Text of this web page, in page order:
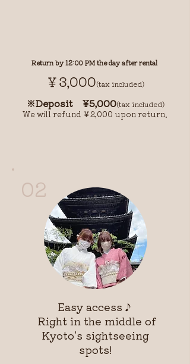
Return by 12:00 PM the day after rental
￥3,000(tax included)
※Deposit ¥5,000(tax included)
We will refund ￥2,000 upon return.
02
Easy access♪
​ Right in the middle of
Kyoto's sightseeing
spots!